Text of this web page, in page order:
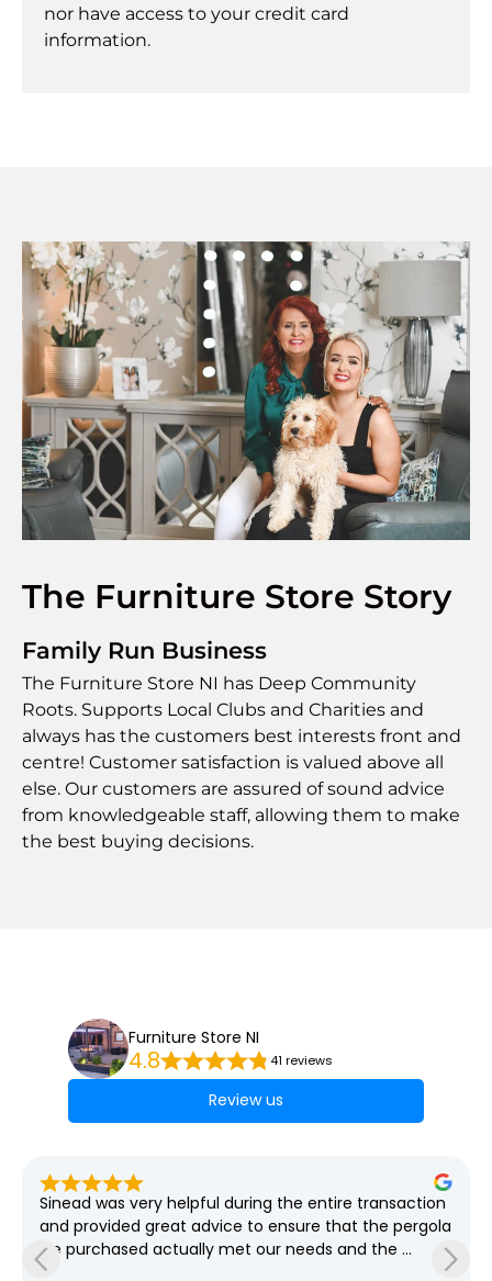
nor have access to your credit card
information.
The Furniture Store Story
Family Run Business
The Furniture Store NI has Deep Community
Roots. Supports Local Clubs and Charities and
always has the customers best interests front and
centre! Customer satisfaction is valued above all
else. Our customers are assured of sound advice
from knowledgeable staff, allowing them to make
the best buying decisions.
Furniture Store NI
4.8 41 reviews
Review us
Sinead was very helpful during the entire transaction
and provided great advice to ensure that the pergola
we purchased actually met our needs and the
grounds required which spanned weeks! She was so